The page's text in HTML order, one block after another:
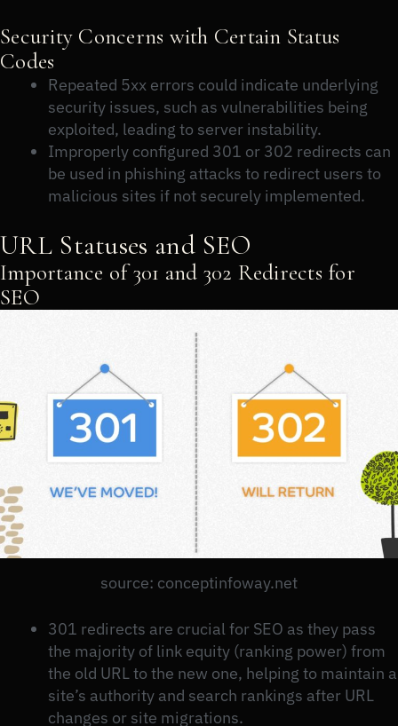
Security Concerns with Certain Status
Codes
Repeated 5xx errors could indicate underlying
security issues, such as vulnerabilities being
exploited, leading to server instability.
Improperly configured 301 or 302 redirects can
be used in phishing attacks to redirect users to
malicious sites if not securely implemented.
URL Statuses and SEO
Importance of 301 and 302 Redirects for
SEO
source: conceptinfoway.net
301 redirects are crucial for SEO as they pass
the majority of link equity (ranking power) from
the old URL to the new one, helping to maintain a
site’s authority and search rankings after URL
changes or site migrations.